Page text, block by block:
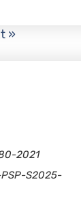
»
2021
PSP-S2025-